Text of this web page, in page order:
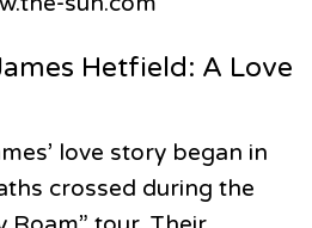
Hetfield: A Love
love story began in
crossed during the